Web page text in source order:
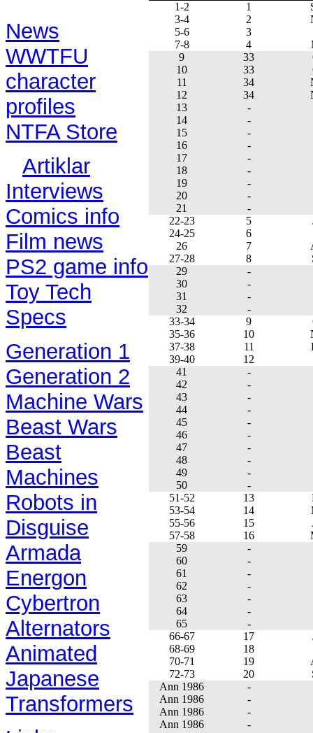
News
WWTFU
character
profiles
NTFA Store
Artiklar
Interviews
Comics info
Film news
PS2 game info
Toy Tech
Specs
Generation 1
Generation 2
Machine Wars
Beast Wars
Beast
Machines
Robots in
Disguise
Armada
Energon
Cybertron
Alternators
Animated
Japanese
Transformers
1-2 1
3-4
2
5-6
3
7-8
4
9
33
10
33
11
34
12
34
13
-
14
-
15
-
16
-
17
-
18
-
19
-
20
-
21
-
22-23
5
24-25
6
26
7
27-28
8
29
-
30
-
31
-
32
-
33-34
9
35-36
10
37-38
11
39-40
12
41
-
42
-
43
-
44
-
45
-
46
-
47
-
48
-
49
-
50
-
51-52
13
53-54
14
55-56
15
57-58
16
59
-
60
-
61
-
62
-
63
-
64
-
65
-
66-67
17
68-69
18
70-71
19
72-73
20
Ann 1986
-
Ann 1986
-
Ann 1986
-
Ann 1986
-